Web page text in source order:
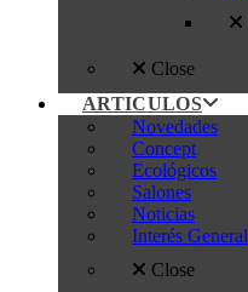
Close
ARTICULOS
Novedades
Concept
Ecológicos
Salones
Noticias
Interés General
Close